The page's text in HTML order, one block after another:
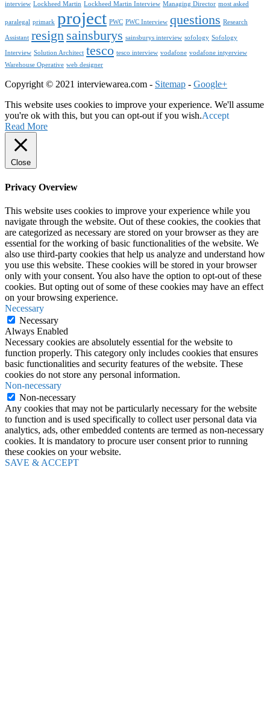
interview Lockheed Martin Lockheed Martin Interview Managing Director most asked
paralegal primark project PWC PWC Interview questions Research
Assistant resign sainsburys sainsburys interview sofology Sofology
Interview Solution Architect tesco tesco interview vodafone vodafone intyerview
Warehouse Operative web designer
Copyright © 2021 interviewarea.com - Sitemap - Google+
This website uses cookies to improve your experience. We'll assume
you're ok with this, but you can opt-out if you wish.Accept
Read More
Close
Privacy Overview
This website uses cookies to improve your experience while you
navigate through the website. Out of these cookies, the cookies that
are categorized as necessary are stored on your browser as they are
essential for the working of basic functionalities of the website. We
also use third-party cookies that help us analyze and understand how
you use this website. These cookies will be stored in your browser
only with your consent. You also have the option to opt-out of these
cookies. But opting out of some of these cookies may have an effect
on your browsing experience.
Necessary
Necessary
Always Enabled
Necessary cookies are absolutely essential for the website to
function properly. This category only includes cookies that ensures
basic functionalities and security features of the website. These
cookies do not store any personal information.
Non-necessary
Non-necessary
Any cookies that may not be particularly necessary for the website
to function and is used specifically to collect user personal data via
analytics, ads, other embedded contents are termed as non-necessary
cookies. It is mandatory to procure user consent prior to running
these cookies on your website.
SAVE & ACCEPT